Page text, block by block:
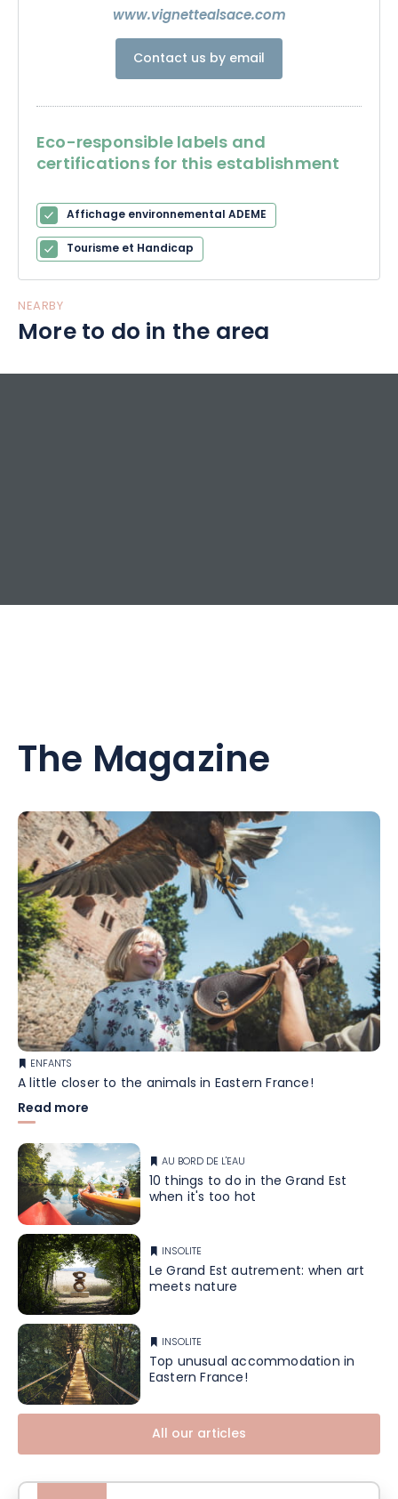
the famous Pinot Noir Rouge de Saint-Hippolyte.
www.vignettealsace.com
Contact us by email
Eco-responsible labels and
certifications for this establishment
Affichage environnemental ADEME
Tourisme et Handicap
NEARBY
More to do in the area
The Magazine
ENFANTS
A little closer to the animals in Eastern France!
Read more
AU BORD DE L'EAU
10 things to do in the Grand Est
when it's too hot
INSOLITE
Le Grand Est autrement: when art
meets nature
INSOLITE
Top unusual accommodation in
Eastern France!
All our articles